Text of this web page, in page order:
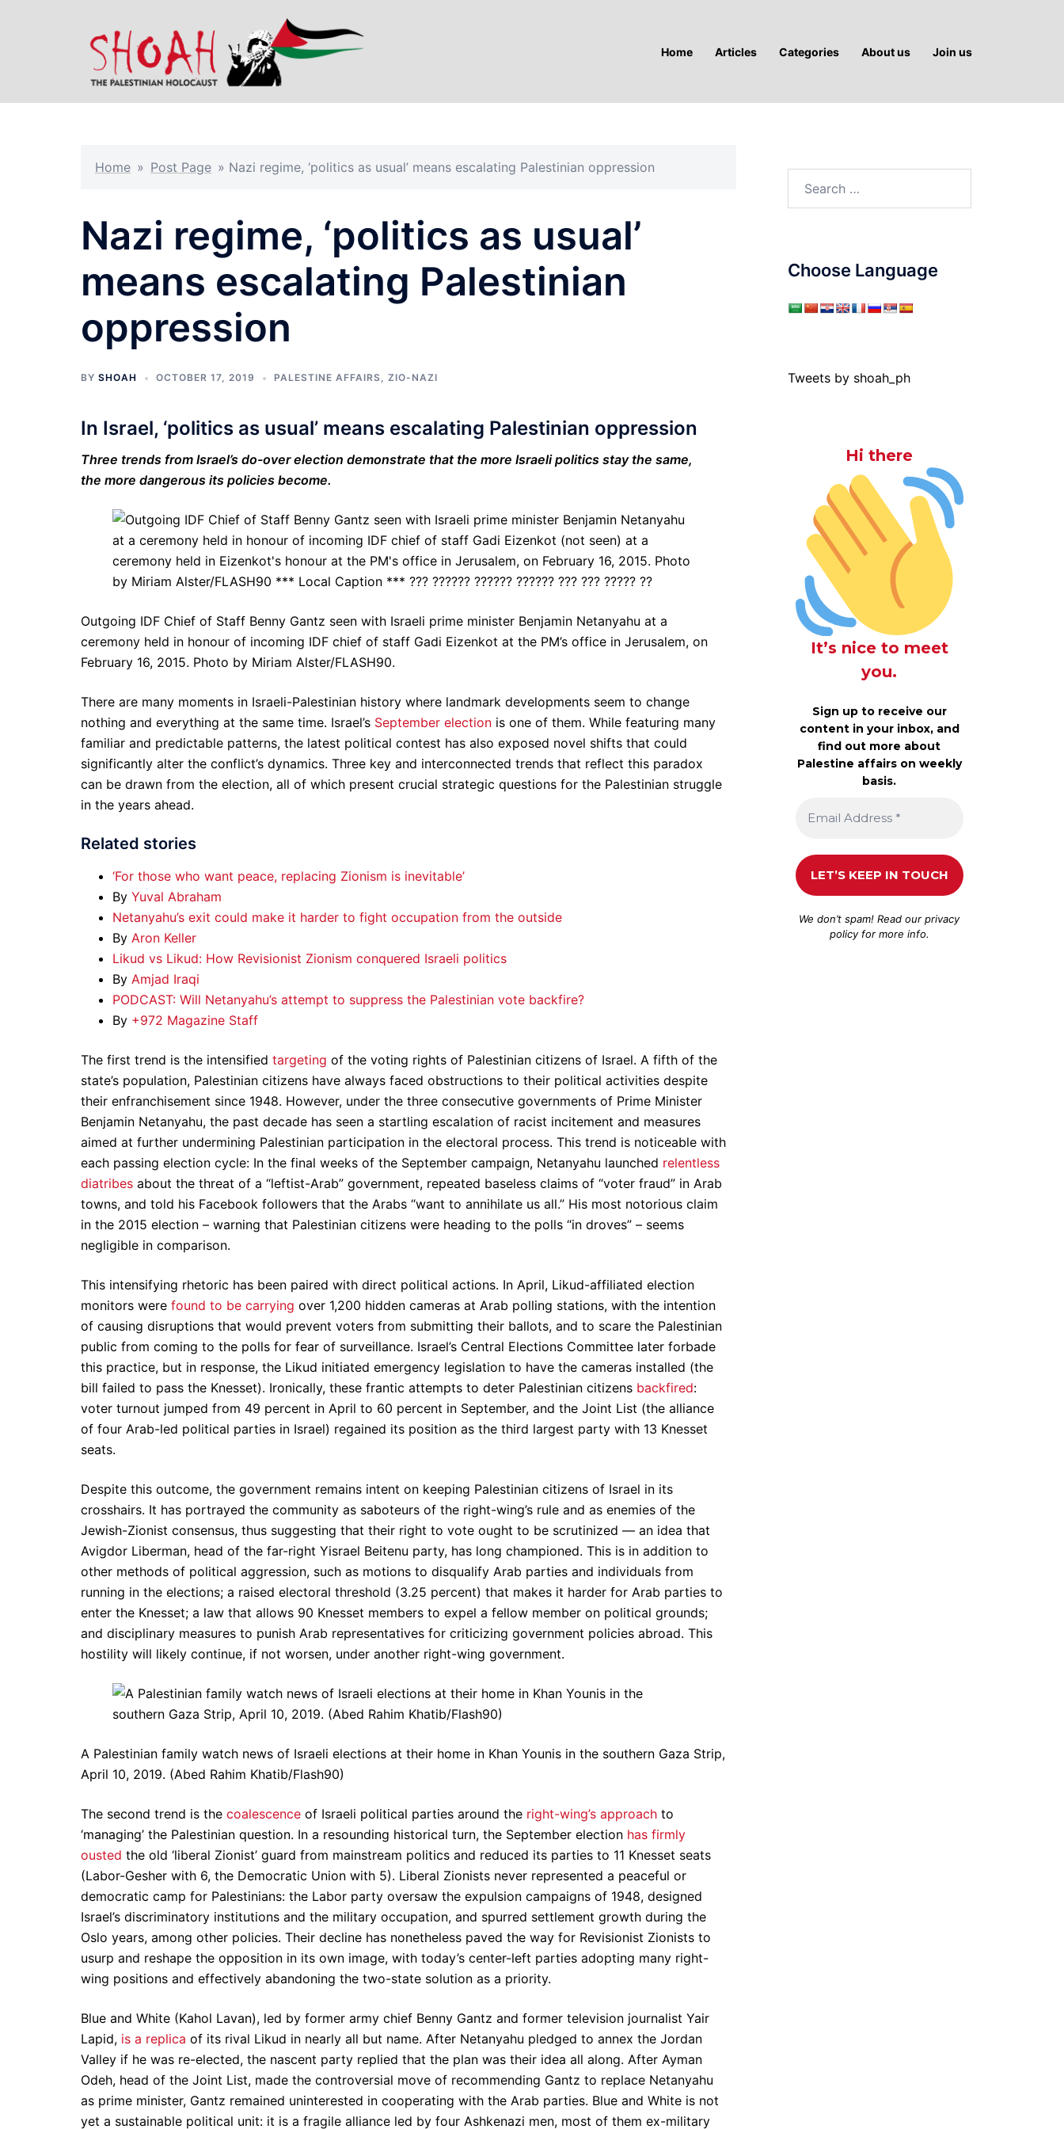
Home Articles Categories About us Join us
Home » Post Page » Nazi regime, ‘politics as usual’ means escalating Palestinian oppression
Nazi regime, ‘politics as usual’
means escalating Palestinian
oppression
BY SHOAH OCTOBER 17, 2019 PALESTINE AFFAIRS, ZIO-NAZI
In Israel, ‘politics as usual’ means escalating Palestinian oppression
Three trends from Israel’s do-over election demonstrate that the more Israeli politics stay the same,
the more dangerous its policies become.
Outgoing IDF Chief of Staff Benny Gantz seen with Israeli prime minister Benjamin Netanyahu at a
ceremony held in honour of incoming IDF chief of staff Gadi Eizenkot at the PM’s office in Jerusalem, on
February 16, 2015. Photo by Miriam Alster/FLASH90.
There are many moments in Israeli-Palestinian history where landmark developments seem to change
nothing and everything at the same time. Israel’s September election is one of them. While featuring many
familiar and predictable patterns, the latest political contest has also exposed novel shifts that could
significantly alter the conflict’s dynamics. Three key and interconnected trends that reflect this paradox
can be drawn from the election, all of which present crucial strategic questions for the Palestinian struggle
in the years ahead.
Related stories
‘For those who want peace, replacing Zionism is inevitable’
By Yuval Abraham
Netanyahu’s exit could make it harder to fight occupation from the outside
By Aron Keller
Likud vs Likud: How Revisionist Zionism conquered Israeli politics
By Amjad Iraqi
PODCAST: Will Netanyahu’s attempt to suppress the Palestinian vote backfire?
By +972 Magazine Staff
The first trend is the intensified targeting of the voting rights of Palestinian citizens of Israel. A fifth of the
state’s population, Palestinian citizens have always faced obstructions to their political activities despite
their enfranchisement since 1948. However, under the three consecutive governments of Prime Minister
Benjamin Netanyahu, the past decade has seen a startling escalation of racist incitement and measures
aimed at further undermining Palestinian participation in the electoral process. This trend is noticeable with
each passing election cycle: In the final weeks of the September campaign, Netanyahu launched relentless
diatribes about the threat of a “leftist-Arab” government, repeated baseless claims of “voter fraud” in Arab
towns, and told his Facebook followers that the Arabs “want to annihilate us all.” His most notorious claim
in the 2015 election – warning that Palestinian citizens were heading to the polls “in droves” – seems
negligible in comparison.
This intensifying rhetoric has been paired with direct political actions. In April, Likud-affiliated election
monitors were found to be carrying over 1,200 hidden cameras at Arab polling stations, with the intention
of causing disruptions that would prevent voters from submitting their ballots, and to scare the Palestinian
public from coming to the polls for fear of surveillance. Israel’s Central Elections Committee later forbade
this practice, but in response, the Likud initiated emergency legislation to have the cameras installed (the
bill failed to pass the Knesset). Ironically, these frantic attempts to deter Palestinian citizens backfired:
voter turnout jumped from 49 percent in April to 60 percent in September, and the Joint List (the alliance
of four Arab-led political parties in Israel) regained its position as the third largest party with 13 Knesset
seats.
Despite this outcome, the government remains intent on keeping Palestinian citizens of Israel in its
crosshairs. It has portrayed the community as saboteurs of the right-wing’s rule and as enemies of the
Jewish-Zionist consensus, thus suggesting that their right to vote ought to be scrutinized — an idea that
Avigdor Liberman, head of the far-right Yisrael Beitenu party, has long championed. This is in addition to
other methods of political aggression, such as motions to disqualify Arab parties and individuals from
running in the elections; a raised electoral threshold (3.25 percent) that makes it harder for Arab parties to
enter the Knesset; a law that allows 90 Knesset members to expel a fellow member on political grounds;
and disciplinary measures to punish Arab representatives for criticizing government policies abroad. This
hostility will likely continue, if not worsen, under another right-wing government.
A Palestinian family watch news of Israeli elections at their home in Khan Younis in the southern Gaza Strip,
April 10, 2019. (Abed Rahim Khatib/Flash90)
The second trend is the coalescence of Israeli political parties around the right-wing’s approach to
‘managing’ the Palestinian question. In a resounding historical turn, the September election has firmly
ousted the old ‘liberal Zionist’ guard from mainstream politics and reduced its parties to 11 Knesset seats
(Labor-Gesher with 6, the Democratic Union with 5). Liberal Zionists never represented a peaceful or
democratic camp for Palestinians: the Labor party oversaw the expulsion campaigns of 1948, designed
Israel’s discriminatory institutions and the military occupation, and spurred settlement growth during the
Oslo years, among other policies. Their decline has nonetheless paved the way for Revisionist Zionists to
usurp and reshape the opposition in its own image, with today’s center-left parties adopting many right-
wing positions and effectively abandoning the two-state solution as a priority.
Blue and White (Kahol Lavan), led by former army chief Benny Gantz and former television journalist Yair
Lapid, is a replica of its rival Likud in nearly all but name. After Netanyahu pledged to annex the Jordan
Valley if he was re-elected, the nascent party replied that the plan was their idea all along. After Ayman
Odeh, head of the Joint List, made the controversial move of recommending Gantz to replace Netanyahu
as prime minister, Gantz remained uninterested in cooperating with the Arab parties. Blue and White is not
yet a sustainable political unit: it is a fragile alliance led by four Ashkenazi men, most of them ex-military
Choose Language
Tweets by shoah_ph
Hi there
It’s nice to meet
you.
Sign up to receive our
content in your inbox, and
find out more about
Palestine affairs on weekly
basis.
We don’t spam! Read ourprivacy
policyfor more info.